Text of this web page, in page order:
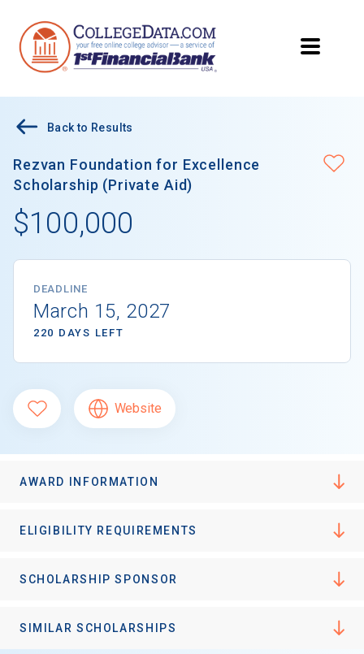
Back to Results
Rezvan Foundation for Excellence
Scholarship (Private Aid)
$100,000
DEADLINE
March 15, 2027
220 DAYS LEFT
Website
AWARD INFORMATION
ELIGIBILITY REQUIREMENTS
SCHOLARSHIP SPONSOR
SIMILAR SCHOLARSHIPS